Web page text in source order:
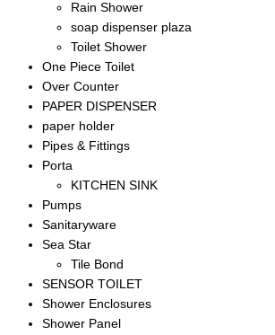
Rain Shower
soap dispenser plaza
Toilet Shower
One Piece Toilet
Over Counter
PAPER DISPENSER
paper holder
Pipes & Fittings
Porta
KITCHEN SINK
Pumps
Sanitaryware
Sea Star
Tile Bond
SENSOR TOILET
Shower Enclosures
Shower Panel